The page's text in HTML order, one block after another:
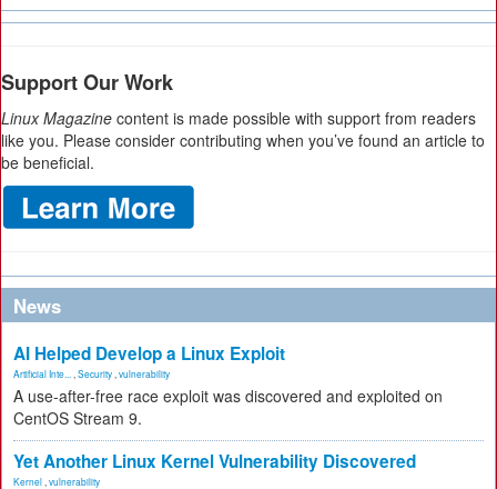
Support Our Work
Linux Magazine content is made possible with support from readers
like you. Please consider contributing when you’ve found an article to
be beneficial.
News
AI Helped Develop a Linux Exploit
Artificial Inte... Security vulnerability
A use-after-free race exploit was discovered and exploited on
CentOS Stream 9.
Yet Another Linux Kernel Vulnerability Discovered
Kernel vulnerability